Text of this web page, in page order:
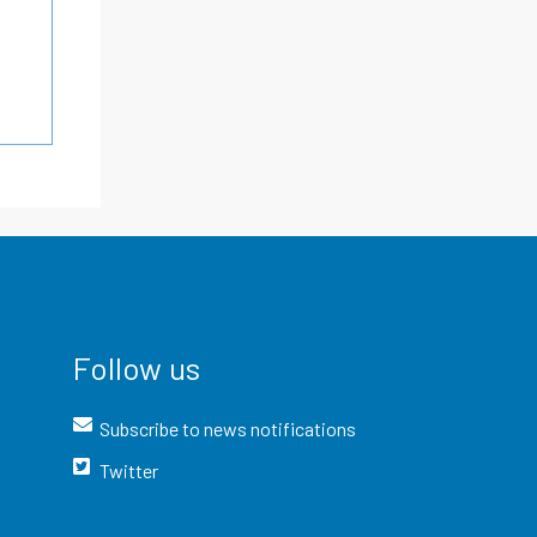
Follow us
Subscribe to news notifications
Twitter